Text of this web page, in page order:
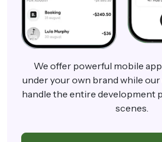
We offer powerful mobile
under your own brand while
handle the entire development
scenes.